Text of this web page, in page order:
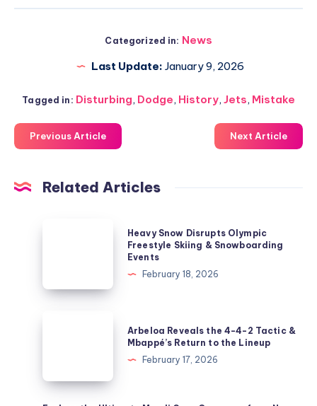
Categorized in: News
Last Update: January 9, 2026
Tagged in: Disturbing, Dodge, History, Jets, Mistake
Previous Article Next Article
Related Articles
Freestyle
Heavy Snow Disrupts Olympic
Freestyle Skiing & Snowboarding
Events
February 18, 2026
4-
Arbeloa Reveals the 4-4-2 Tactic &
Mbappé’s Return to the Lineup
February 17, 2026